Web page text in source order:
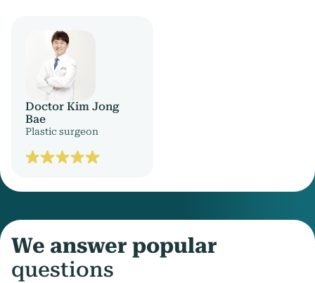
Doctor Kim Jong
Bae
Plastic surgeon
We answer popular
questions